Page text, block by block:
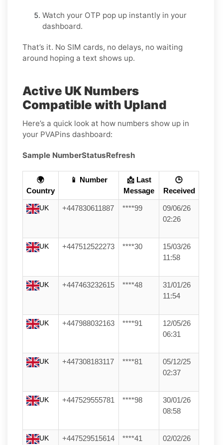
Watch your OTP pop up instantly in your
dashboard.
That’s it. No SIM cards, no delays, no waiting
around hoping a text shows up.
Active UK Numbers
Compatible with Upland
Here’s a quick look at how numbers show up in
your PVAPins dashboard:
Sample NumberStatusRefresh
🌍
Country
📱 Number
📩 Last
Message
🕒
Received
UK +447830611887 ****99
09/06/26
02:26
UK +447512522273 ****30
15/03/26
11:58
UK +447463232615 ****48
31/01/26
11:54
UK +447988032163 ****91
12/05/26
06:31
UK +447308183117 ****81
05/12/25
02:37
UK +447529555781 ****98
30/01/26
08:58
UK +447529515614 ****41
02/02/26